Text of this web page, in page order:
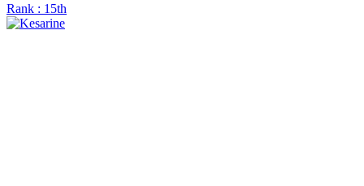
Rank : 15th